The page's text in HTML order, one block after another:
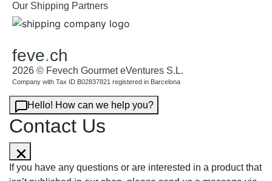
Our Shipping Partners
feve.ch
2026 © Fevech Gourmet eVentures S.L.
Company with Tax ID B02837821 registered in Barcelona
Hello! How can we help you?
Contact Us
If you have any questions or are interested in a product that